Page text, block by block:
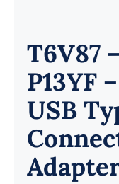
T6V87
P13YF
USB